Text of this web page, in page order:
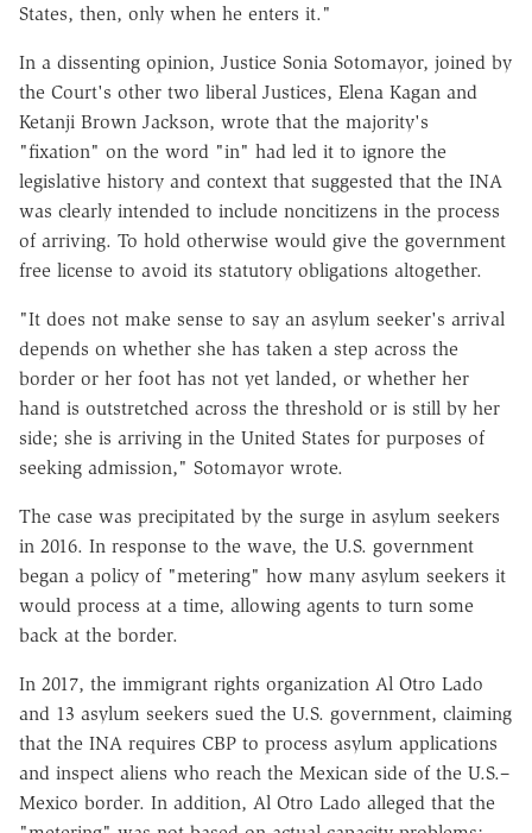
States, then, only when he enters it."
In a dissenting opinion, Justice Sonia Sotomayor, joined by
the Court's other two liberal Justices, Elena Kagan and
Ketanji Brown Jackson, wrote that the majority's
"fixation" on the word "in" had led it to ignore the
legislative history and context that suggested that the INA
was clearly intended to include noncitizens in the process
of arriving. To hold otherwise would give the government
free license to avoid its statutory obligations altogether.
"It does not make sense to say an asylum seeker's arrival
depends on whether she has taken a step across the
border or her foot has not yet landed, or whether her
hand is outstretched across the threshold or is still by her
side; she is arriving in the United States for purposes of
seeking admission," Sotomayor wrote.
The case was precipitated by the surge in asylum seekers
in 2016. In response to the wave, the U.S. government
began a policy of "metering" how many asylum seekers it
would process at a time, allowing agents to turn some
back at the border.
In 2017, the immigrant rights organization Al Otro Lado
and 13 asylum seekers sued the U.S. government, claiming
that the INA requires CBP to process asylum applications
and inspect aliens who reach the Mexican side of the U.S.–
Mexico border. In addition, Al Otro Lado alleged that the